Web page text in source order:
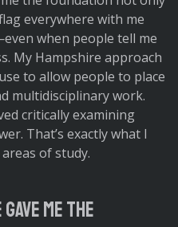
everywhere with me
when people tell me
My Hampshire approach
to allow people to place
multidisciplinary work.
critically examining
That’s exactly what I
of study.
me the